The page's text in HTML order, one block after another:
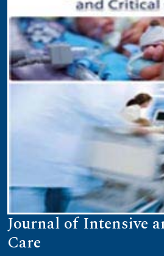
Journal of Intensive
Care